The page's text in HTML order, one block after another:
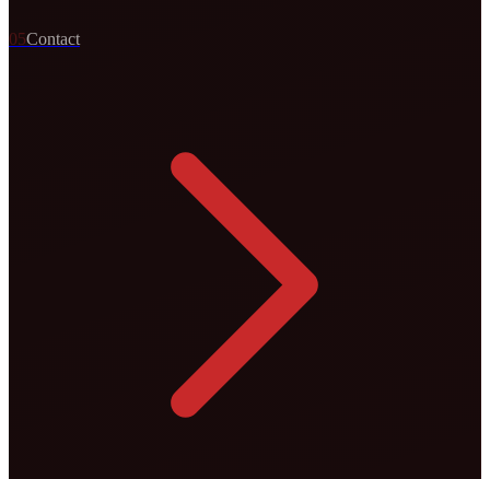
05Contact